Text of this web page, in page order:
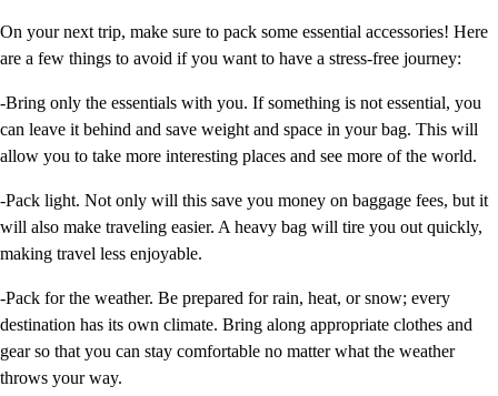
On your next trip, make sure to pack some essential accessories! Here
are a few things to avoid if you want to have a stress-free journey:
-Bring only the essentials with you. If something is not essential, you
can leave it behind and save weight and space in your bag. This will
allow you to take more interesting places and see more of the world.
-Pack light. Not only will this save you money on baggage fees, but it
will also make traveling easier. A heavy bag will tire you out quickly,
making travel less enjoyable.
-Pack for the weather. Be prepared for rain, heat, or snow; every
destination has its own climate. Bring along appropriate clothes and
gear so that you can stay comfortable no matter what the weather
throws your way.